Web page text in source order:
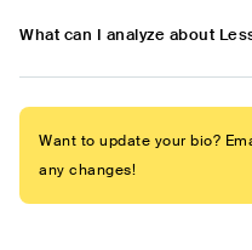
What can I analyze about
Want to update your bio?
any changes!